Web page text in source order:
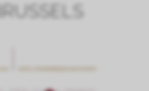
BRUSSELS